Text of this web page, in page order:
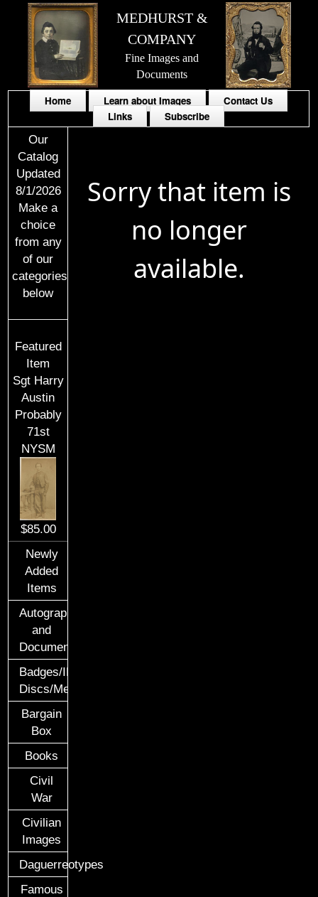
MEDHURST &
COMPANY
Fine Images and
Documents
Home Learn about Images
Contact Us
Links
Subscribe
Our
Catalog
Updated
8/1/2026
Make a
choice
from any
of our
categories
below
Featured
Item
Sgt Harry
Austin
Probably
71st
NYSM
$85.00
Newly
Added
Items
Autographs
and
Documents
Badges/ID
Discs/Medals/Ribbons
Bargain
Box
Books
Civil
War
Civilian
Images
Daguerreotypes
Famous
Sorry that item is
no longer
available.